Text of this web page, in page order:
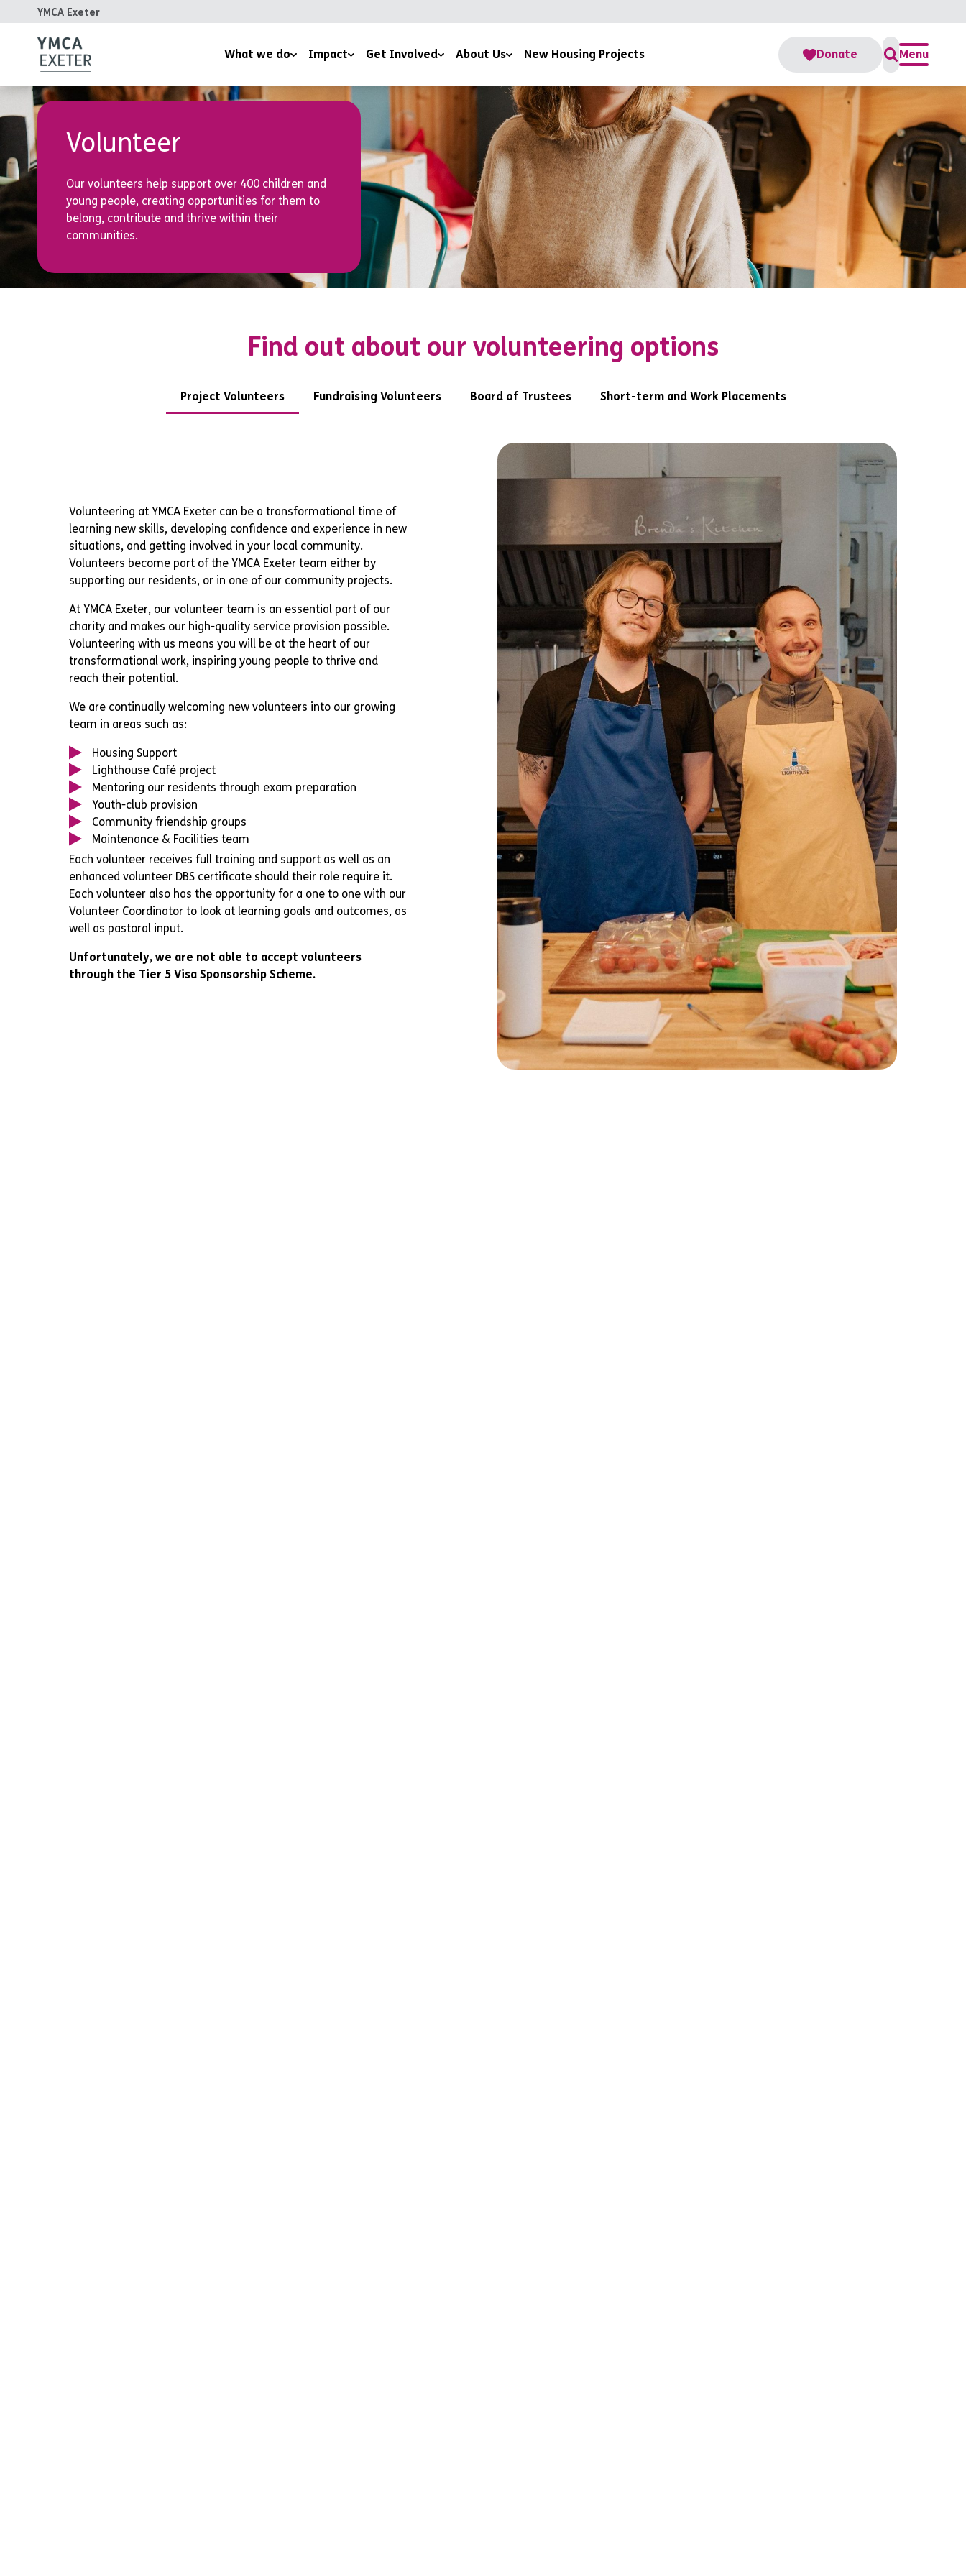
YMCA Exeter
What we do
Supported Housing
Therapeutic Rural Skills
The LightHouse Project
Impact
Inspired by Potential Film
Homelessness to Hope Film
Reports and Downloads
Get Involved
Giving
Sign Up To The Newsletter
Training Courses
Work for us
Volunteer For Us
Church Partnerships
Corporate Partnerships
About Us
Our Story
Meet The Team
Mission and Ethos
Latest News
Accreditations and Affiliations
Grant Funders
Media Centre
New Housing Projects Donate Menu
Volunteer
Our volunteers help support over 400 children and
young people, creating opportunities for them to
belong, contribute and thrive within their
communities.
Find out about our volunteering options
Project Volunteers Fundraising Volunteers Board of Trustees Short-term and Work Placements
Volunteering at YMCA Exeter can be a transformational time of
learning new skills, developing confidence and experience in new
situations, and getting involved in your local community.
Volunteers become part of the YMCA Exeter team either by
supporting our residents, or in one of our community projects.
At YMCA Exeter, our volunteer team is an essential part of our
charity and makes our high-quality service provision possible.
Volunteering with us means you will be at the heart of our
transformational work, inspiring young people to thrive and
reach their potential.
We are continually welcoming new volunteers into our growing
team in areas such as:
Housing Support
Lighthouse Café project
Mentoring our residents through exam preparation
Youth-club provision
Community friendship groups
Maintenance & Facilities team
Each volunteer receives full training and support as well as an
enhanced volunteer DBS certificate should their role require it.
Each volunteer also has the opportunity for a one to one with our
Volunteer Coordinator to look at learning goals and outcomes, as
well as pastoral input.
Unfortunately, we are not able to accept volunteers
through the Tier 5 Visa Sponsorship Scheme.